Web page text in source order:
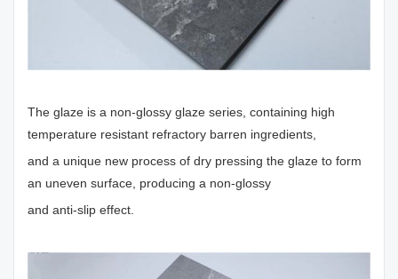
The glaze is a non-glossy glaze series, containing high
temperature resistant refractory barren ingredients,
and a unique new process of dry pressing the glaze to form
an uneven surface, producing a non-glossy
and anti-slip effect.